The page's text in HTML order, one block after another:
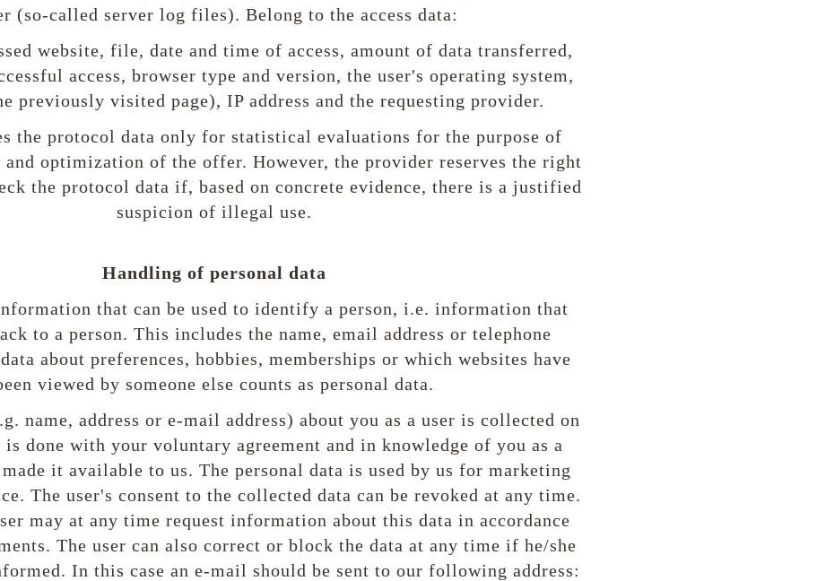
(so-called server log files). Belong to the access data:
website, file, date and time of access, amount of data transferred,
access, browser type and version, the user's operating system,
previously visited page), IP address and the requesting provider.
the protocol data only for statistical evaluations for the purpose of
optimization of the offer. However, the provider reserves the right
the protocol data if, based on concrete evidence, there is a justified
suspicion of illegal use.
Handling of personal data
that can be used to identify a person, i.e. information that
to a person. This includes the name, email address or telephone
about preferences, hobbies, memberships or which websites have
viewed by someone else counts as personal data.
name, address or e-mail address) about you as a user is collected on
done with your voluntary agreement and in knowledge of you as a
made it available to us. The personal data is used by us for marketing
The user's consent to the collected data can be revoked at any time.
may at any time request information about this data in accordance
The user can also correct or block the data at any time if he/she
In this case an e-mail should be sent to our following address: